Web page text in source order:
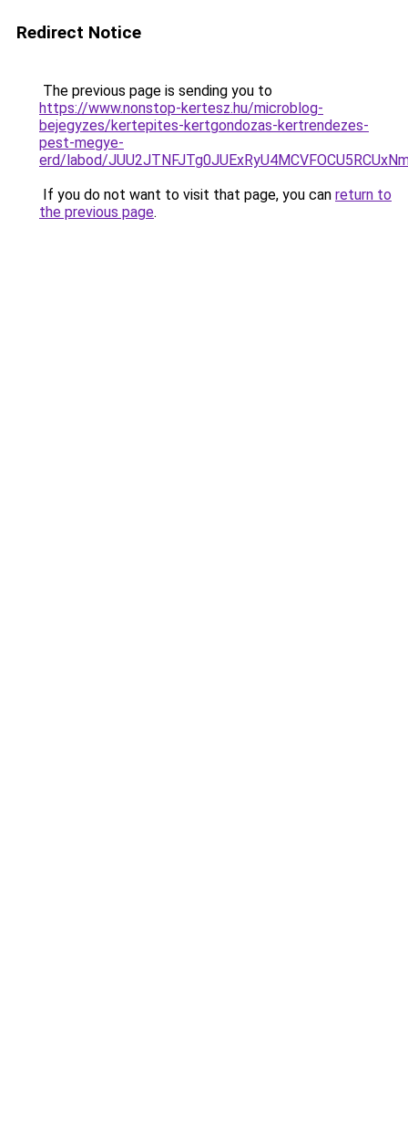
Redirect Notice
The previous page is sending you to
https://www.nonstop-kertesz.hu/microblog-
bejegyzes/kertepites-kertgondozas-kertrendezes-
pest-megye-
erd/labod/
If you do not want to visit that page, you can return to
the previous page.